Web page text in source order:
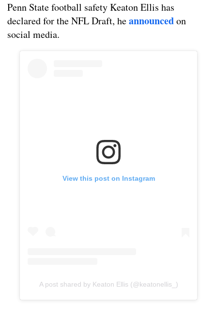
Penn State football safety Keaton Ellis has
declared for the NFL Draft, heannouncedon
social media.
View this post on Instagram
A post shared by Keaton Ellis (@keatonellis_)